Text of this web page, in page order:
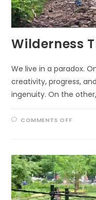
Wilderness
We live in a paradox.
creativity, progress,
ingenuity. On the
COMMENTS OFFON